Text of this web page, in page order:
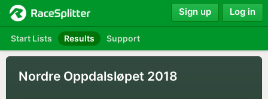
Start Lists Results Support
Sign up Log in
Nordre Oppdalsløpet 2018